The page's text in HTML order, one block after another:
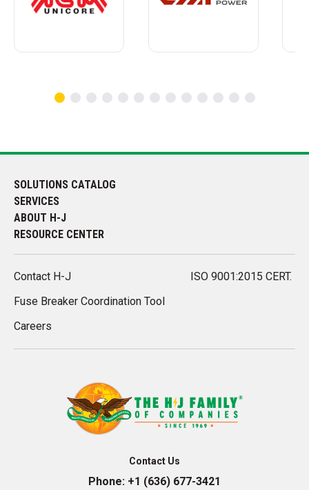
SOLUTIONS CATALOG
SERVICES
ABOUT H-J
RESOURCE CENTER
Contact H-J
Fuse Breaker Coordination Tool
Careers
ISO 9001:2015 CERT.
Contact Us
Phone: +1 (636) 677-3421